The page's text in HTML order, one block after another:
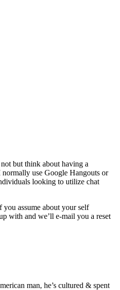
but think about having a
use Google Hangouts or
looking to utilize chat
assume about your self
with and we’ll e-mail you a reset
man, he’s cultured & spent